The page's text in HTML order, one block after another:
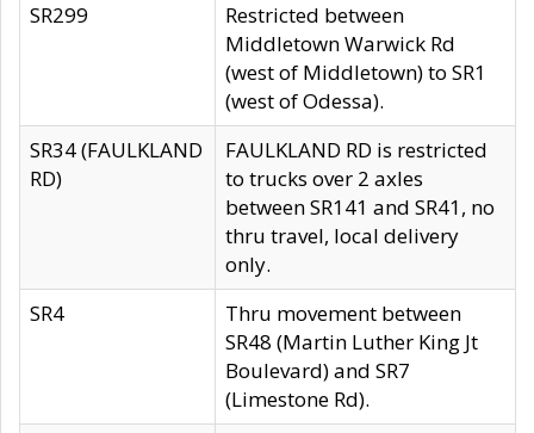
SR299
Restricted between
Middletown Warwick Rd
(west of Middletown) to SR1
(west of Odessa).
SR34 (FAULKLAND
RD)
FAULKLAND RD is restricted
to trucks over 2 axles
between SR141 and SR41, no
thru travel, local delivery
only.
SR4
Thru movement between
SR48 (Martin Luther King Jt
Boulevard) and SR7
(Limestone Rd).